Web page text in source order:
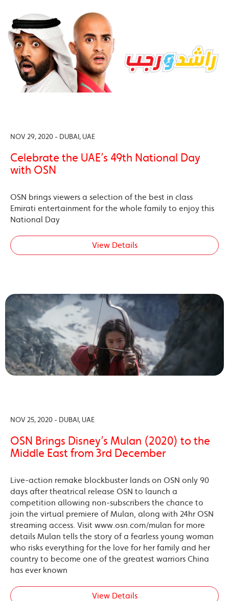
NOV 29, 2020 - DUBAI, UAE
Celebrate the UAE’s 49th National Day
with OSN
OSN brings viewers a selection of the best in class
Emirati entertainment for the whole family to enjoy this
National Day
View Details
NOV 25, 2020 - DUBAI, UAE
OSN Brings Disney’s Mulan (2020) to the
Middle East from 3rd December
Live-action remake blockbuster lands on OSN only 90
days after theatrical release OSN to launch a
competition allowing non-subscribers the chance to
join the virtual premiere of Mulan, along with 24hr OSN
streaming access. Visit www.osn.com/mulan for more
details Mulan tells the story of a fearless young woman
who risks everything for the love for her family and her
country to become one of the greatest warriors China
has ever known
View Details